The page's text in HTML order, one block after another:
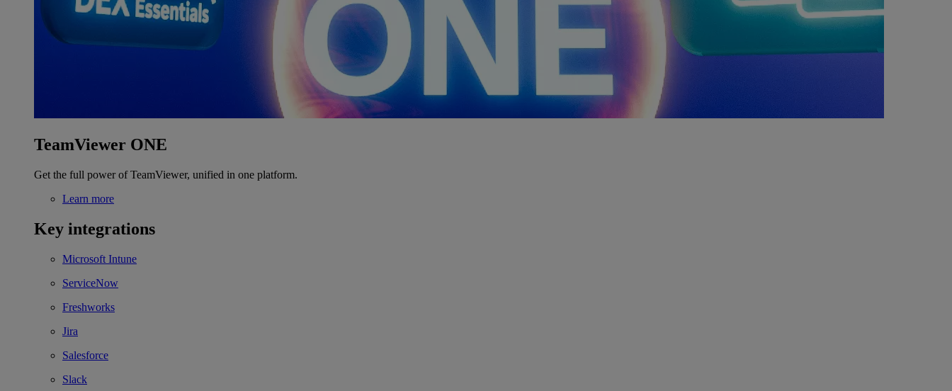
TeamViewer ONE
Get the full power of TeamViewer, unified in one platform.
Learn more
Key integrations
Microsoft Intune
ServiceNow
Freshworks
Jira
Salesforce
Slack